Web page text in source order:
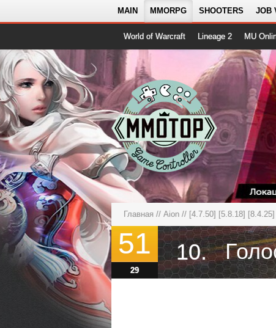
MAIN MMORPG SHOOTERS JOB
World of Warcraft Lineage 2 MU
Главная // Aion // [4.7.50] [5.8.18]
51 10.
29